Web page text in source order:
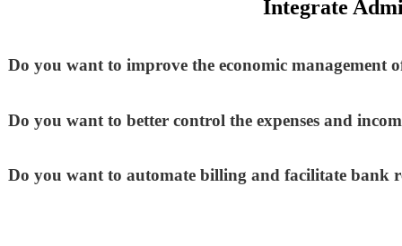
Integrate
Do you want to improve the economic management
Do you want to better control the expenses and
Do you want to automate billing and facilitate bank